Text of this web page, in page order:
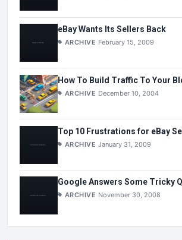
eBay Wants Its Sellers Back
ARCHIVE February 15, 2009
How To Build Traffic To Your
ARCHIVE December 10, 2004
Top 10 Frustrations for eBay
ARCHIVE January 31, 2009
Google Answers Some Tricky
ARCHIVE November 30, 2008